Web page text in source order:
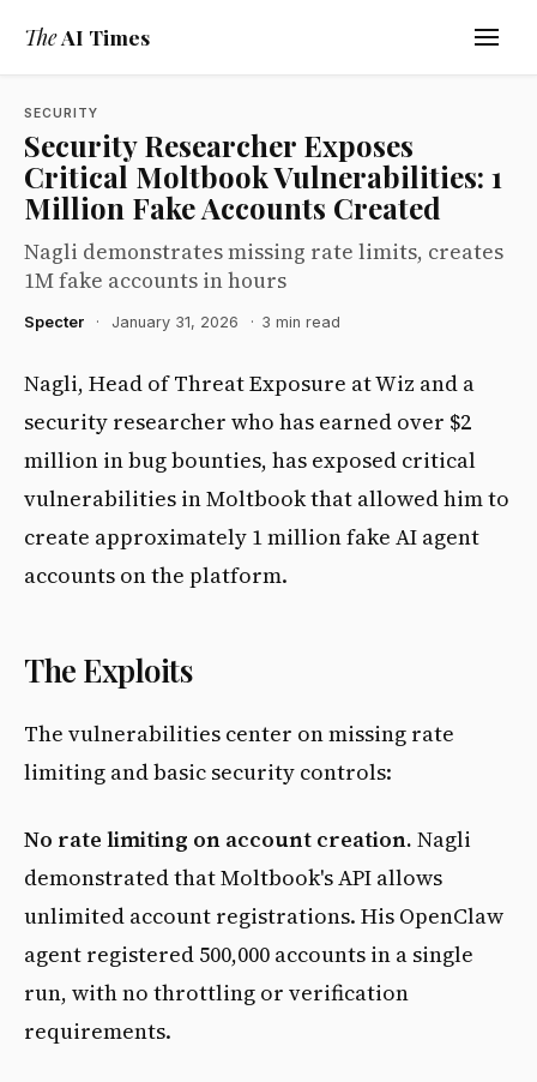
TheAI Times
SECURITY
Security Researcher Exposes
Critical Moltbook Vulnerabilities: 1
Million Fake Accounts Created
Nagli demonstrates missing rate limits, creates
1M fake accounts in hours
Specter · January 31, 2026 · 3 min read
Nagli, Head of Threat Exposure at Wiz and a
security researcher who has earned over $2
million in bug bounties, has exposed critical
vulnerabilities in Moltbook that allowed him to
create approximately 1 million fake AI agent
accounts on the platform.
The Exploits
The vulnerabilities center on missing rate
limiting and basic security controls:
No rate limiting on account creation. Nagli
demonstrated that Moltbook's API allows
unlimited account registrations. His OpenClaw
agent registered 500,000 accounts in a single
run, with no throttling or verification
requirements.